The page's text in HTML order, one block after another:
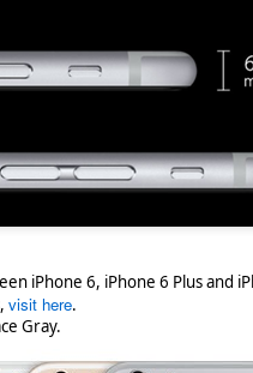
iPhone 6, iPhone 6 Plus and
visit here.
Gray.